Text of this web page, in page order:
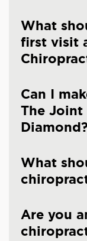
What
first visit
Can I
The
What
Are you